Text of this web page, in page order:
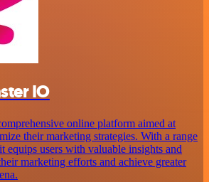
IO
online platform aimed at
their marketing strategies. With a range
equips users with valuable insights and
marketing efforts and achieve greater